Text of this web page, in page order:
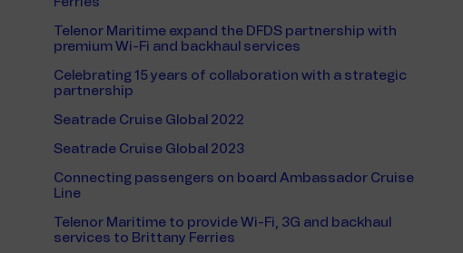
Telenor Maritime expand the DFDS partnership with
premium Wi-Fi and backhaul services
Celebrating 15 years of collaboration with a strategic
partnership
Seatrade Cruise Global 2022
Seatrade Cruise Global 2023
Connecting passengers on board Ambassador Cruise
Line
Telenor Maritime to provide Wi-Fi, 3G and backhaul
services to Brittany Ferries